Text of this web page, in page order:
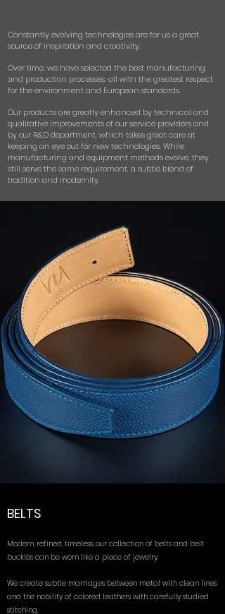
Constantly evolving technologies are for us a great
source of inspiration and creativity.
Over time, we have selected the best manufacturing
and production processes, all with the greatest respect
for the environment and European standards.
Our products are greatly enhanced by technical and
qualitative improvements of our service providers and
by our R&D department, which takes great care at
keeping an eye out for new technologies. While
manufacturing and equipment methods evolve, they
still serve the same requirement, a subtle blend of
tradition and modernity.
BELTS
Modern, refined, timeless, our collection of belts and belt
buckles can be worn like a piece of jewelry.
We create subtle marriages between metal with clean lines
and the nobility of colored leathers with carefully studied
stitching.